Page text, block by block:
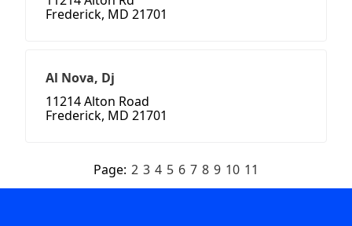
Frederick, MD 21701
Al Nova, Dj
11214 Alton Road
Frederick, MD 21701
Page: 2 3 4 5 6 7 8 9 10 11